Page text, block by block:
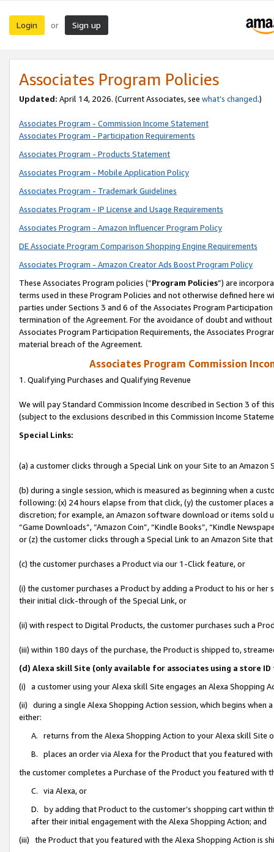
Login or Sign up
Associates Program Policies
Updated: April 14, 2026. (Current Associates, see what’s changed.)
Associates Program - Commission Income Statement
Associates Program - Participation Requirements
Associates Program - Products Statement
Associates Program - Mobile Application Policy
Associates Program - Trademark Guidelines
Associates Program - IP License and Usage Requirements
Associates Program - Amazon Influencer Program Policy
DE Associate Program Comparison Shopping Engine Requirements
Associates Program - Amazon Creator Ads Boost Program Policy
These Associates Program policies (“Program Policies”) are
terms used in these Program Policies and not otherwise defined
parties under Sections 3 and 6 of the Associates Program
termination of the Agreement. For the avoidance of doubt and
Associates Program Participation Requirements, the Associates
material breach of the Agreement.
Associates Program Commission
1. Qualifying Purchases and Qualifying Revenue
We will pay Standard Commission Income described in Section 3 of
(subject to the exclusions described in this Commission Income
Special Links:
(a) a customer clicks through a Special Link on your Site to an Amazon
(b) during a single session, which is measured as beginning when a
following: (x) 24 hours elapse from that click, (y) the customer
discretion; for example, an Amazon software download or items sold
“Game Downloads”, “Amazon Coin”, “Kindle Books”, “Kindle
or (z) the customer clicks through a Special Link to an Amazon Site
(c) the customer purchases a Product via our 1-Click feature, or
(i) the customer purchases a Product by adding a Product to his or
their initial click-through of the Special Link, or
(ii) with respect to Digital Products, the customer purchases such a
(iii) within 180 days of the purchase, the Product is shipped to,
(d) Alexa skill Site (only available for associates using a store
(i) a customer using your Alexa skill Site engages an Alexa Shopping
(ii) during a single Alexa Shopping Action session, which begins when
either:
A. returns from the Alexa Shopping Action to your Alexa skill Site
B. places an order via Alexa for the Product that you featured with
the customer completes a Purchase of the Product you featured with
C. via Alexa, or
D. by adding that Product to the customer’s shopping cart within
after their initial engagement with the Alexa Shopping Action; and
(iii) the Product that you featured with the Alexa Shopping Action is